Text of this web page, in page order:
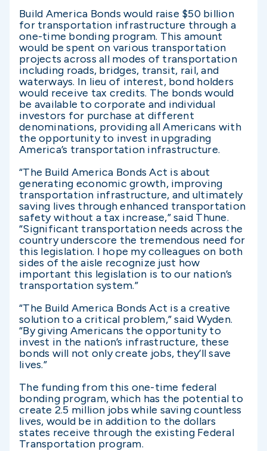
Build America Bonds would raise $50 billion
for transportation infrastructure through a
one-time bonding program. This amount
would be spent on various transportation
projects across all modes of transportation
including roads, bridges, transit, rail, and
waterways. In lieu of interest, bond holders
would receive tax credits. The bonds would
be available to corporate and individual
investors for purchase at different
denominations, providing all Americans with
the opportunity to invest in upgrading
America’s transportation infrastructure.
“The Build America Bonds Act is about
generating economic growth, improving
transportation infrastructure, and ultimately
saving lives through enhanced transportation
safety without a tax increase,” said Thune.
“Significant transportation needs across the
country underscore the tremendous need for
this legislation. I hope my colleagues on both
sides of the aisle recognize just how
important this legislation is to our nation’s
transportation system.”
“The Build America Bonds Act is a creative
solution to a critical problem,” said Wyden.
“By giving Americans the opportunity to
invest in the nation’s infrastructure, these
bonds will not only create jobs, they’ll save
lives.”
The funding from this one-time federal
bonding program, which has the potential to
create 2.5 million jobs while saving countless
lives, would be in addition to the dollars
states receive through the existing Federal
Transportation program.